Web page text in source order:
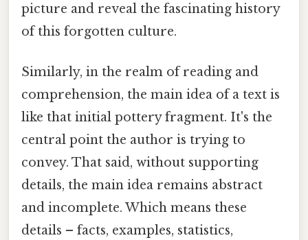
picture and reveal the fascinating history
of this forgotten culture.
Similarly, in the realm of reading and
comprehension, the main idea of a text is
like that initial pottery fragment. It's the
central point the author is trying to
convey. That said, without supporting
details, the main idea remains abstract
and incomplete. Which means these
details – facts, examples, statistics,